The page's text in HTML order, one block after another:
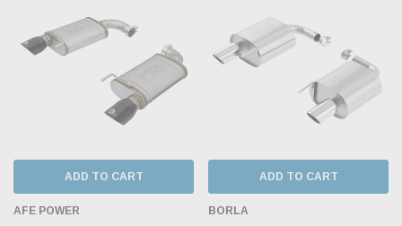
ADD TO CART
AFE POWER
ADD TO CART
BORLA